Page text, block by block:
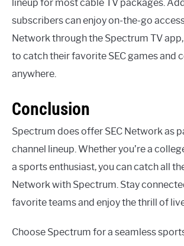
lineup for most cable TV packages.
subscribers can enjoy on-the-go
Network through the Spectrum TV
to catch their favorite SEC games and
anywhere.
Conclusion
Spectrum does offer SEC Network as
channel lineup. Whether you’re a
a sports enthusiast, you can catch all
Network with Spectrum. Stay
favorite teams and enjoy the thrill of
Choose Spectrum for a seamless